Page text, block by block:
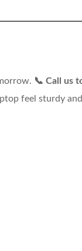
📞 Call us
feel sturdy